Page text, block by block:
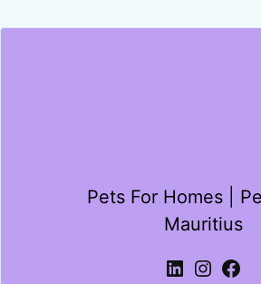
Pets For Homes |
Mauritius